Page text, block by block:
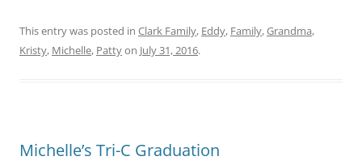
This entry was posted in Clark Family, Eddy, Family,Grandma,
Kristy, Michelle, Pattyon July 31, 2016.
Michelle’s Tri-C Graduation